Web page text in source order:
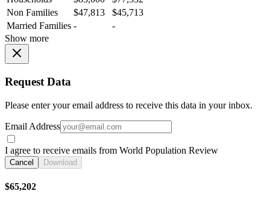
Non Families
$47,813
$45,713
Married Families -
-
Show more
Request Data
Please enter your email address to receive this data in your inbox.
Email Address
I agree to receive emails from World Population Review
Cancel Download
$65,202